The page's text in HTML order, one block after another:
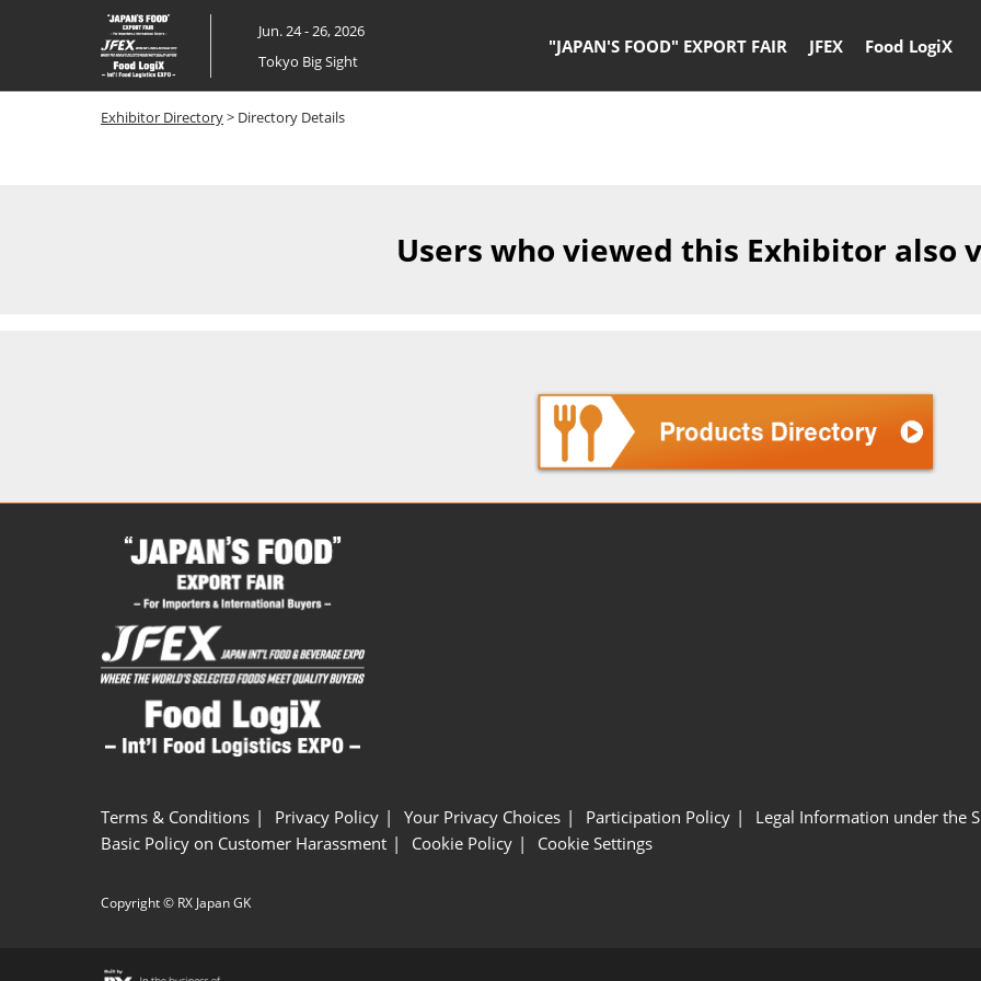
Skip
to
content
Jun. 24 - 26, 2026
Tokyo Big Sight
"JAPAN'S FOOD" EXPORT FAIR JFEX Food LogiX
Exhibitor Directory> Directory Details
Users who viewed this Exhibitor also
Terms & Conditions Privacy Policy Your Privacy Choices Participation Policy
Legal Information under the
Basic Policy on Customer Harassment
Cookie Policy Cookie Settings
Copyright © RX Japan GK